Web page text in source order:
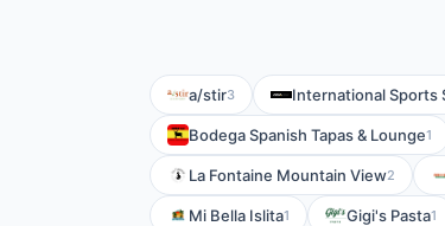
a/stir3 International Sports
Bodega Spanish Tapas & Lounge1
La Fontaine Mountain View2
Mi Bella Islita1 Gigi's Pasta1